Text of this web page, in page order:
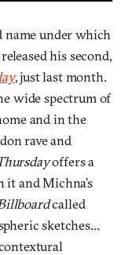
name under which
his second,
, just last month.
wide spectrum of
and in the
rave and
offers a
it and Michna’s
called
sketches…